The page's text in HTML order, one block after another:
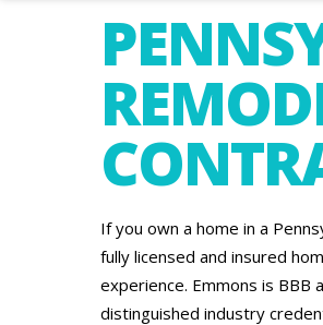
If you own a home in a
fully licensed and insured
experience. Emmons is
distinguished industry